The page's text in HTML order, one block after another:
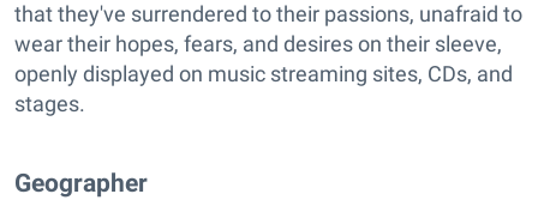
that they've surrendered to their passions, unafraid to
wear their hopes, fears, and desires on their sleeve,
openly displayed on music streaming sites, CDs, and
stages.
Geographer